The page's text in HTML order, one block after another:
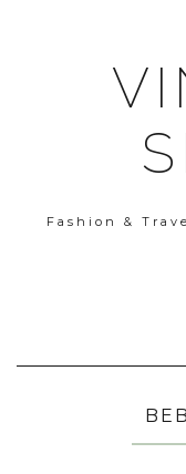
Fashion &